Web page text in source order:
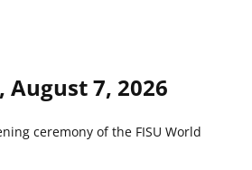
August 7, 2026
ceremony of the FISU World